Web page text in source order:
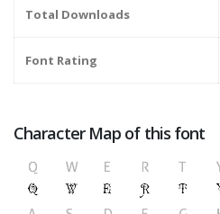
Total Downloads
Font Rating
Character Map of this font